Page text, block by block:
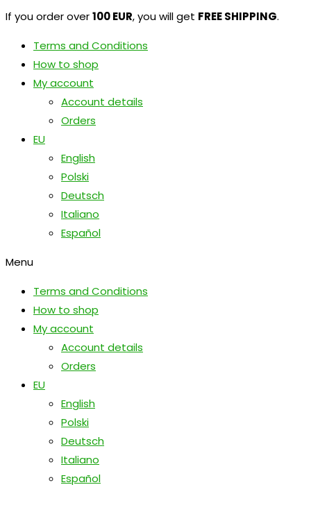
If you order over100 EUR, you will get FREE SHIPPING.
Terms and Conditions
How to shop
My account
Account details
Orders
EU
English
Polski
Deutsch
Italiano
Español
Menu
Terms and Conditions
How to shop
My account
Account details
Orders
EU
English
Polski
Deutsch
Italiano
Español